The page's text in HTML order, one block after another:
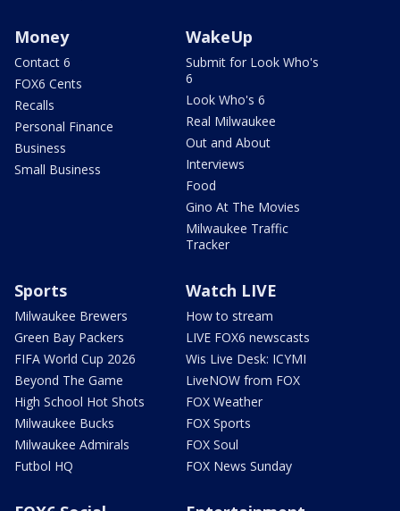
Money
Contact 6
FOX6 Cents
Recalls
Personal Finance
Business
Small Business
WakeUp
Submit for Look Who's
6
Look Who's 6
Real Milwaukee
Out and About
Interviews
Food
Gino At The Movies
Milwaukee Traffic
Tracker
Sports
Milwaukee Brewers
Green Bay Packers
FIFA World Cup 2026
Beyond The Game
High School Hot Shots
Milwaukee Bucks
Milwaukee Admirals
Futbol HQ
Watch LIVE
How to stream
LIVE FOX6 newscasts
Wis Live Desk: ICYMI
LiveNOW from FOX
FOX Weather
FOX Sports
FOX Soul
FOX News Sunday